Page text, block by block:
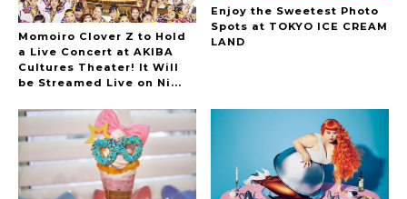
Momoiro Clover Z to Hold
a Live Concert at AKIBA
Cultures Theater! It Will
be Streamed Live on Ni...
Enjoy the Sweetest Photo
Spots at TOKYO ICE CREAM
LAND